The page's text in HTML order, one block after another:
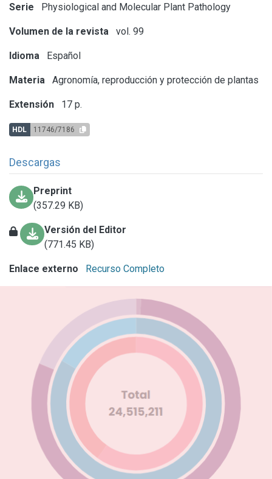
Serie Physiological and Molecular Plant Pathology
Volumen de la revista vol. 99
Idioma Español
Materia Agronomía, reproducción y protección de plantas
Extensión 17 p.
HDL 11746/7186
Descargas
Preprint
(357.29 KB)
Versión del Editor
(771.45 KB)
Enlace externo Recurso Completo